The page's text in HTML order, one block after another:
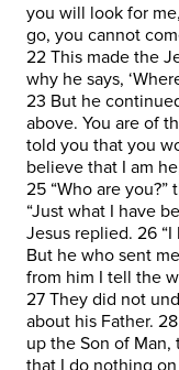
you will look for
go, you cannot
22 This made the
why he says,
23 But he
above. You are of
told you that you
believe that I am
25 “Who are you?”
“Just what I have
Jesus replied. 26
But he who sent
from him I tell the
27 They did not
about his Father.
up the Son of
that I do nothing